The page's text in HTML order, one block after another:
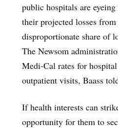
public hospitals are
their projected losses
disproportionate share of
The Newsom
Medi-Cal rates for
outpatient visits, Baass
If health interests can
opportunity for them to